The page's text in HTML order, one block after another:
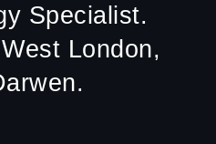
Specialist.
London,